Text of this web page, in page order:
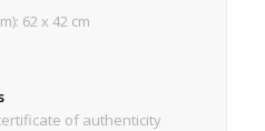
62 x 42 cm
of authenticity